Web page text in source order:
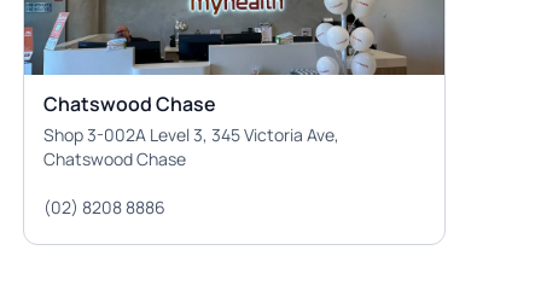
Chatswood Chase
Shop 3-002A Level 3, 345 Victoria Ave,
Chatswood Chase
(02) 8208 8886